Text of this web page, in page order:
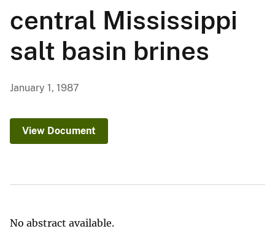
central Mississippi
salt basin brines
January 1, 1987
View Document
No abstract available.